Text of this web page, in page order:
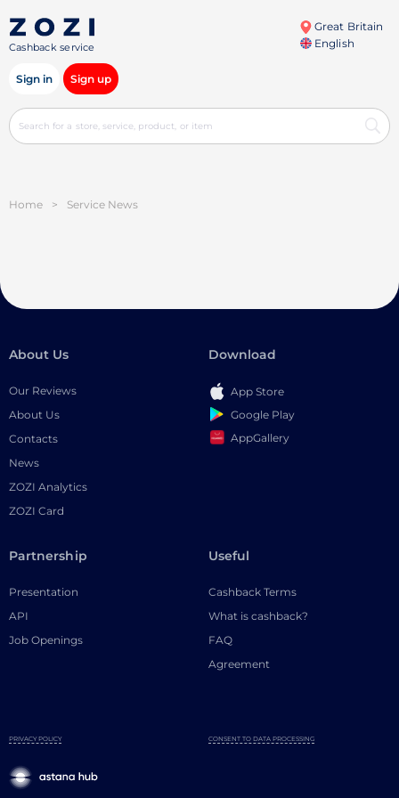
Cashback service
Great Britain
English
Sign in Sign up
Home > Service News
About Us
Our Reviews
About Us
Contacts
News
ZOZI Analytics
ZOZI Card
Download
App Store
Google Play
AppGallery
Partnership
Presentation
API
Job Openings
Useful
Cashback Terms
What is cashback?
FAQ
Agreement
PRIVACY POLICY CONSENT TO DATA PROCESSING